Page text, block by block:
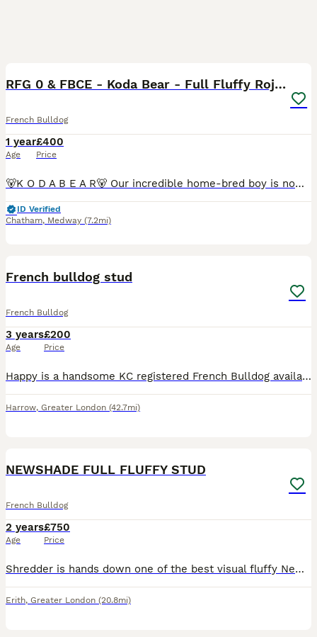
RFG 0 & FBCE - Koda Bear - Full Fluffy Rojo & Tan
French Bulldog
1 year
Age
£400
Price
🐻K O D A B E A R🐻 Our incredible home-bred boy is now available for stud Full Fluffy Rojo & Tan carrying coco, blue, one copy of mask and cream He is guaranteed to pass a copy of testable chocol
ID Verified
Chatham, Medway (7.2mi)
French bulldog stud
French Bulldog
3 years
Age
£200
Price
Happy is a handsome KC registered French Bulldog available for stud. 5-generation Kennel Club pedigree Beautiful fawn coat Excellent temperament - friendly, affectionate and confident Up to date w
Harrow, Greater London (42.7mi)
NEWSHADE FULL FLUFFY STUD
French Bulldog
2 years
Age
£750
Price
Shredder is hands down one of the best visual fluffy Newshade I have ever come across he honestly has it all His heavy mental bull blood🩸 His SIRE is the one and only MR BEAST he is a fluffy pr
Erith, Greater London (20.8mi)